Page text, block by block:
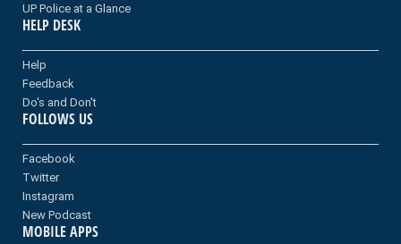
UP Police at a Glance
HELP DESK
Help
Feedback
Do's and Don't
FOLLOWS US
Facebook
Twitter
Instagram
New Podcast
MOBILE APPS